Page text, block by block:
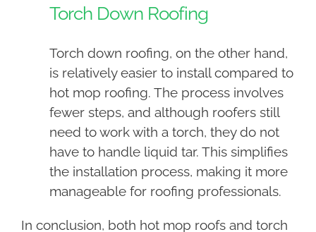
Torch Down Roofing
Torch down roofing, on the other hand,
is relatively easier to install compared to
hot mop roofing. The process involves
fewer steps, and although roofers still
need to work with a torch, they do not
have to handle liquid tar. This simplifies
the installation process, making it more
manageable for roofing professionals.
In conclusion, both hot mop roofs and torch